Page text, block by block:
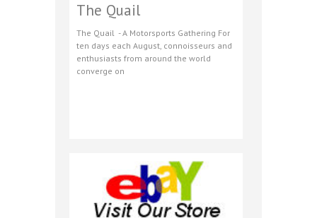
The Quail
The Quail - A Motorsports Gathering For
ten days each August, connoisseurs and
enthusiasts from around the world
converge on